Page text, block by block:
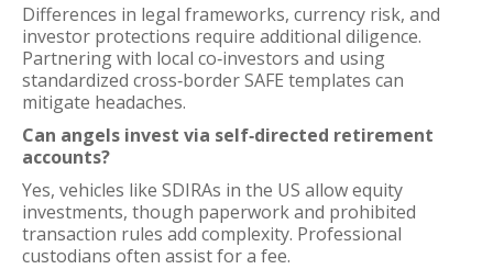
Differences in legal frameworks, currency risk, and
investor protections require additional diligence.
Partnering with local co‑investors and using
standardized cross‑border SAFE templates can
mitigate headaches.
Can angels invest via self‑directed retirement
accounts?
Yes, vehicles like SDIRAs in the US allow equity
investments, though paperwork and prohibited
transaction rules add complexity. Professional
custodians often assist for a fee.